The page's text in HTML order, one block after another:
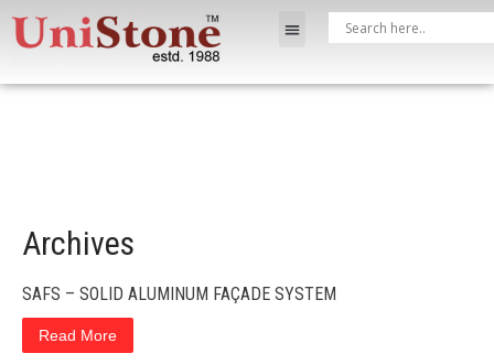
Archives
SAFS – SOLID ALUMINUM FAÇADE SYSTEM
Read More